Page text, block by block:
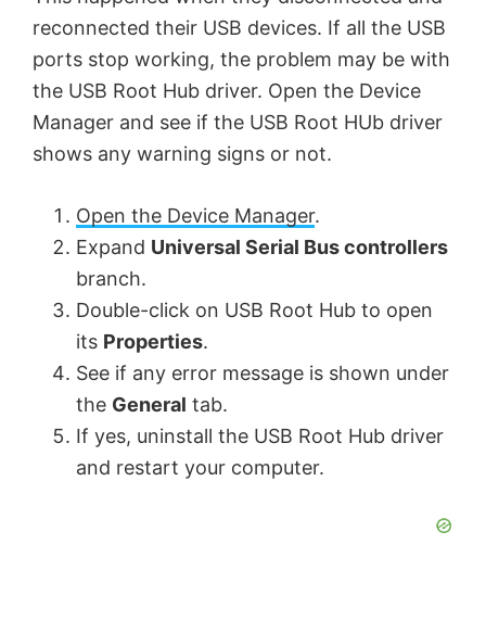
reconnected their USB devices. If all the USB
ports stop working, the problem may be with
the USB Root Hub driver. Open the Device
Manager and see if the USB Root HUb driver
shows any warning signs or not.
Open the Device Manager.
Expand Universal Serial Bus controllers
branch.
Double-click on USB Root Hub to open
its Properties.
See if any error message is shown under
the General tab.
If yes, uninstall the USB Root Hub driver
and restart your computer.